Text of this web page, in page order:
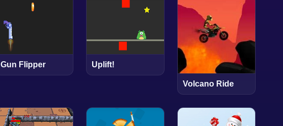
Gun Flipper Uplift!
Volcano Ride